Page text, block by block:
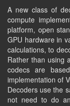
A new class of
compute
platform, open
GPU hardware in
calculations, to
Rather than using
codecs are
implementation of
Decoders use the
not need to do